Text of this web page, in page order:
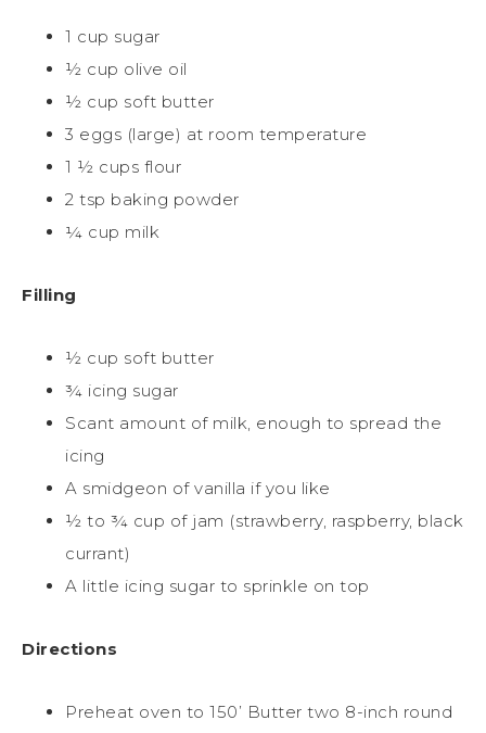
1 cup sugar
½ cup olive oil
½ cup soft butter
3 eggs (large) at room temperature
1 ½ cups flour
2 tsp baking powder
¼ cup milk
Filling
½ cup soft butter
¾ icing sugar
Scant amount of milk, enough to spread the
icing
A smidgeon of vanilla if you like
½ to ¾ cup of jam (strawberry, raspberry, black
currant)
A little icing sugar to sprinkle on top
Directions
Preheat oven to 150’ Butter two 8-inch round